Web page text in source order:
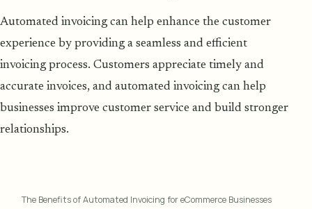
Automated invoicing can help enhance the customer
experience by providing a seamless and efficient
invoicing process. Customers appreciate timely and
accurate invoices, and automated invoicing can help
businesses improve customer service and build stronger
relationships.
The Benefits of Automated Invoicing for eCommerce Businesses